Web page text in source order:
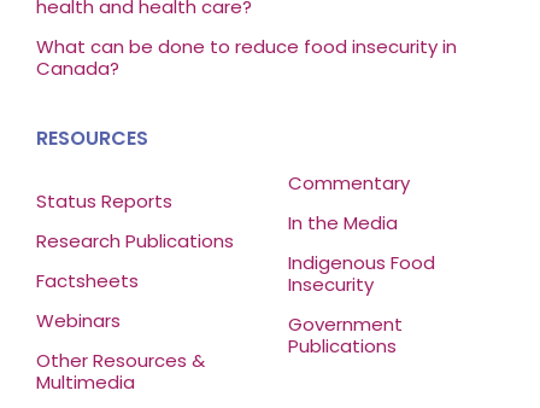
health and health care?
What can be done to reduce food insecurity in
Canada?
RESOURCES
Status Reports
Research Publications
Factsheets
Webinars
Other Resources &
Multimedia
Commentary
In the Media
Indigenous Food
Insecurity
Government
Publications